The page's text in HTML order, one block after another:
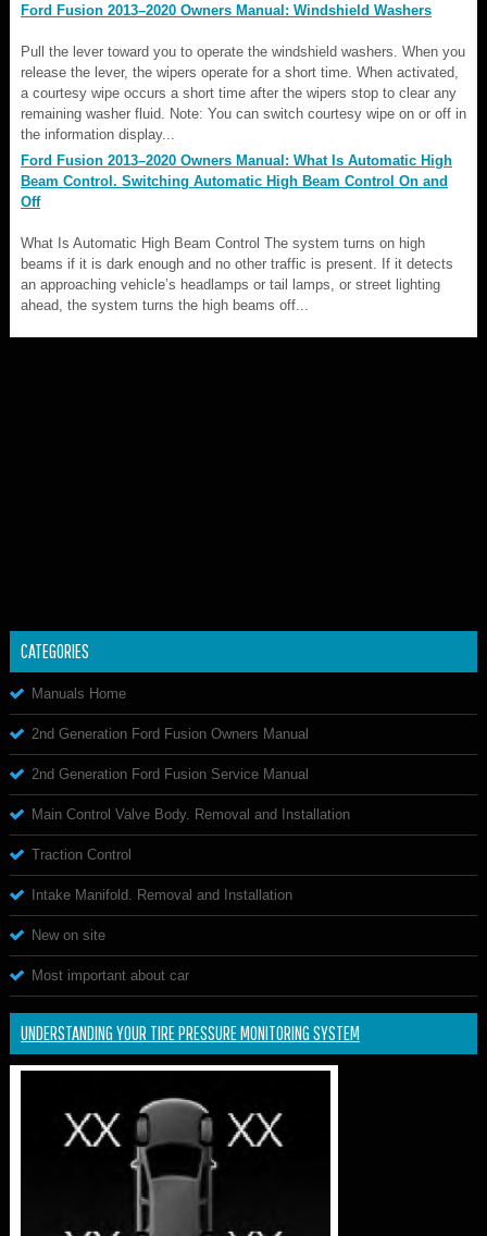
Ford Fusion 2013–2020 Owners Manual: Windshield Washers
Pull the lever toward you to operate the windshield washers. When you
release the lever, the wipers operate for a short time. When activated,
a courtesy wipe occurs a short time after the wipers stop to clear any
remaining washer fluid. Note: You can switch courtesy wipe on or off in
the information display...
Ford Fusion 2013–2020 Owners Manual: What Is Automatic High
Beam Control. Switching Automatic High Beam Control On and
Off
What Is Automatic High Beam Control The system turns on high
beams if it is dark enough and no other traffic is present. If it detects
an approaching vehicle’s headlamps or tail lamps, or street lighting
ahead, the system turns the high beams off...
CATEGORIES
Manuals Home
2nd Generation Ford Fusion Owners Manual
2nd Generation Ford Fusion Service Manual
Main Control Valve Body. Removal and Installation
Traction Control
Intake Manifold. Removal and Installation
New on site
Most important about car
UNDERSTANDING YOUR TIRE PRESSURE MONITORING SYSTEM